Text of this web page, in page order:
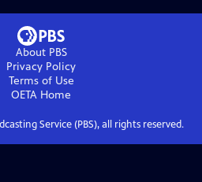
About PBS
Privacy Policy
Terms of Use
OETA Home
Service (PBS), all rights reserved.